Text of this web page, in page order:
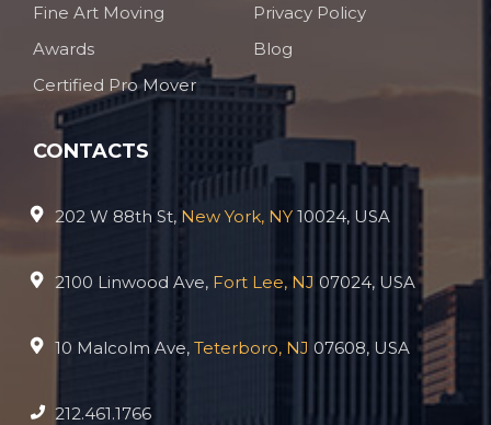
Fine Art Moving
Awards
Certified Pro Mover
Privacy Policy
Blog
CONTACTS
202 W 88th St, New York, NY 10024, USA
2100 Linwood Ave, Fort Lee, NJ 07024, USA
10 Malcolm Ave, Teterboro, NJ 07608, USA
212.461.1766